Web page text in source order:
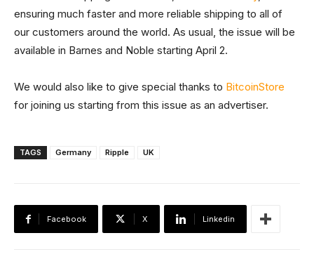
ensuring much faster and more reliable shipping to all of
our customers around the world. As usual, the issue will be
available in Barnes and Noble starting April 2.
We would also like to give special thanks to BitcoinStore
for joining us starting from this issue as an advertiser.
TAGS Germany Ripple UK
Facebook X Linkedin